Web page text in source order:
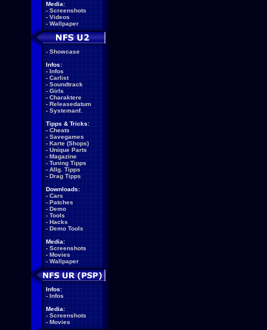
Media:
- Screenshots
- Videos
- Wallpaper
- Showcase
Infos:
- Infos
- Carlist
- Soundtrack
- Girls
- Charaktere
- Releasedatum
- Systemanf.
Tipps & Tricks:
- Cheats
- Savegames
- Karte (Shops)
- Unique Parts
- Magazine
- Tuning Tipps
- Allg. Tipps
- Drag Tipps
Downloads:
- Cars
- Patches
- Demo
- Tools
- Hacks
- Demo Tools
Media:
- Screenshots
- Movies
- Wallpaper
Infos:
- Infos
Media:
- Screenshots
- Movies